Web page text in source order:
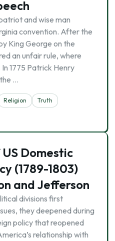
and wise man
convention. After the
King George on the
an unfair rule, where
1775 Patrick Henry
…
Religion
Truth
Domestic
(1789-1803)
and Jefferson
divisions first
they deepened during
policy that reopened
relationship with